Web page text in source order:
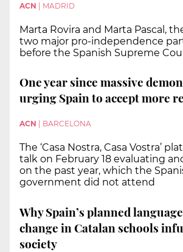
ACN MADRID
Marta Rovira and Marta Pascal,
two major pro-independence
before the Spanish Supreme
One year since massive
urging Spain to accept more
ACN BARCELONA
The ‘Casa Nostra, Casa Vostra’
talk on February 18 evaluating
on the past year, which the
government did not attend
Why Spain’s planned
change in Catalan schools
society